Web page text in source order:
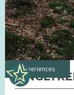
experiences